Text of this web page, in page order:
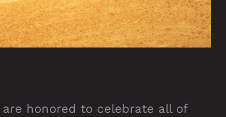
are honored to celebrate all of